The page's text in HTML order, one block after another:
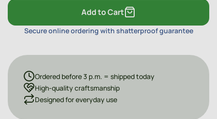
Add to Cart
Secure online ordering with shatterproof guarantee
Ordered before 3 p.m. = shipped today
High-quality craftsmanship
Designed for everyday use